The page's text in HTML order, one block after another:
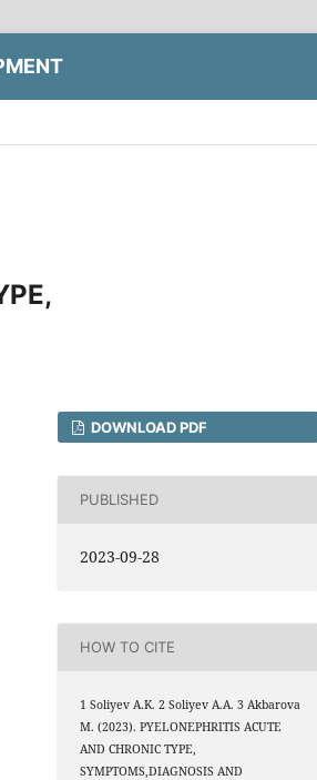
DOWNLOAD PDF
PUBLISHED
2023-09-28
HOW TO CITE
1 Soliyev A.K. 2 Soliyev A.A. 3 Akbarova
M. (2023). PYELONEPHRITIS ACUTE
AND CHRONIC TYPE,
SYMPTOMS,DIAGNOSIS AND